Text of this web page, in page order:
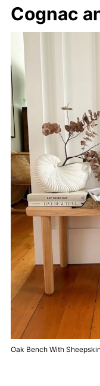
Cognac
Oak Bench With